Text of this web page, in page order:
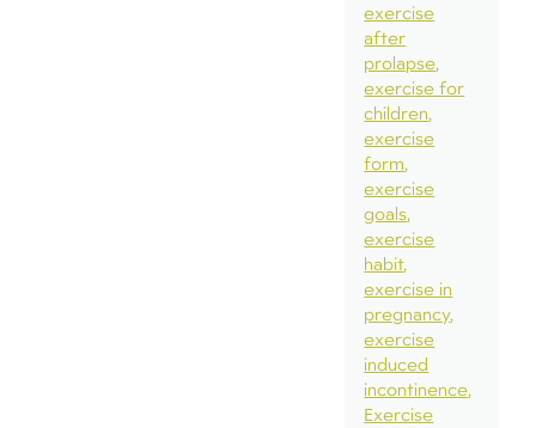
exercise
after
prolapse
exercise for
children
exercise
form
exercise
goals
exercise
habit
exercise in
pregnancy
exercise
induced
incontinence
Exercise